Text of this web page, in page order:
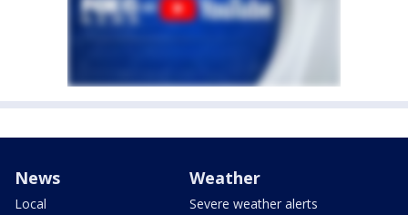
News
Local
Weather
Severe weather alerts